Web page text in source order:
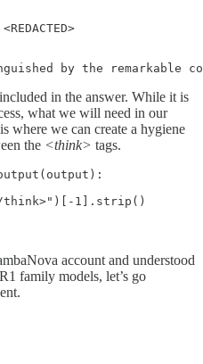
by the
in the answer. While it is
what we will need in our
where we can create a hygiene
the <think> tags.
1].strip()
account and understood
family models, let’s go